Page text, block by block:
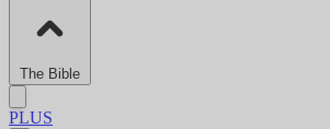
The Bible
PLUS